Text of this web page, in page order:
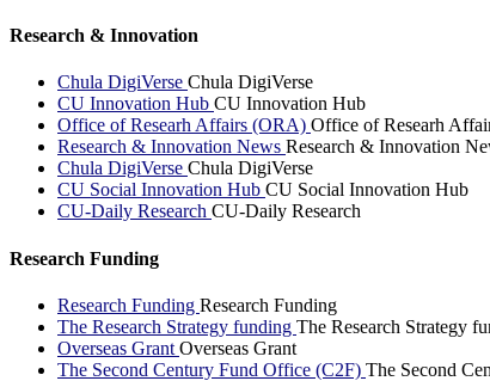
Research & Innovation
Chula DigiVerse Chula DigiVerse
CU Innovation Hub CU Innovation Hub
Office of Researh Affairs (ORA) Office of Researh
Research & Innovation News Research & Innovation
Chula DigiVerse Chula DigiVerse
CU Social Innovation Hub CU Social Innovation Hub
CU-Daily Research CU-Daily Research
Research Funding
Research Funding Research Funding
The Research Strategy funding The Research Strategy
Overseas Grant Overseas Grant
The Second Century Fund Office (C2F) The Second